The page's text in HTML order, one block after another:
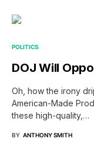
POLITICS
DOJ Will
Oh, how the irony
American-Made
these high-quality,…
BY ANTHONY SMITH